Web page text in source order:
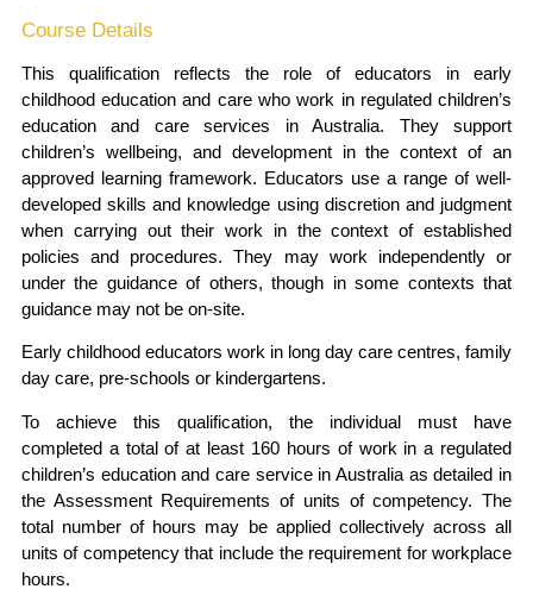
Course Details
This qualification reflects the role of educators in early
childhood education and care who work in regulated children’s
education and care services in Australia. They support
children’s wellbeing, and development in the context of an
approved learning framework. Educators use a range of well-
developed skills and knowledge using discretion and judgment
when carrying out their work in the context of established
policies and procedures. They may work independently or
under the guidance of others, though in some contexts that
guidance may not be on-site.
Early childhood educators work in long day care centres, family
day care, pre-schools or kindergartens.
To achieve this qualification, the individual must have
completed a total of at least 160 hours of work in a regulated
children’s education and care service in Australia as detailed in
the Assessment Requirements of units of competency. The
total number of hours may be applied collectively across all
units of competency that include the requirement for workplace
hours.